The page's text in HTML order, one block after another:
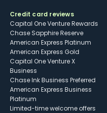
Credit card reviews
Capital One Venture Rewards
Chase Sapphire Reserve
American Express Platinum
American Express Gold
Capital One Venture X
Business
Chase Ink Business Preferred
American Express Business
Platinum
Limited-time welcome offers